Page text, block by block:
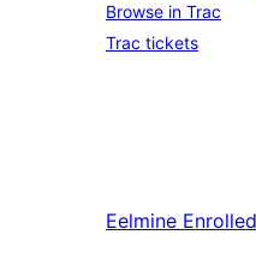
Browse in Trac
Trac tickets
Eelmine Enrolled